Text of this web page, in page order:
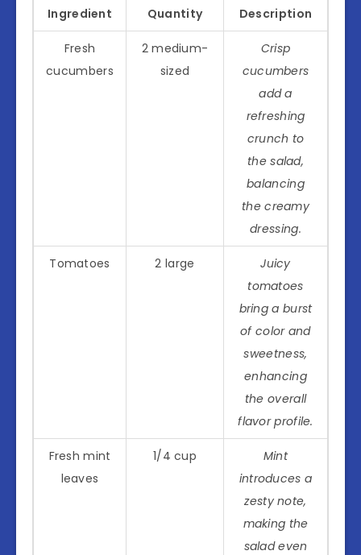
Ingredient Quantity Description
Fresh
cucumbers
2 medium-
sized
Crisp
cucumbers
add a
refreshing
crunch to
the salad,
balancing
the creamy
dressing.
Tomatoes 2 large
Juicy
tomatoes
bring a burst
of color and
sweetness,
enhancing
the overall
flavor profile.
Fresh mint
leaves
1/4 cup
Mint
introduces a
zesty note,
making the
salad even